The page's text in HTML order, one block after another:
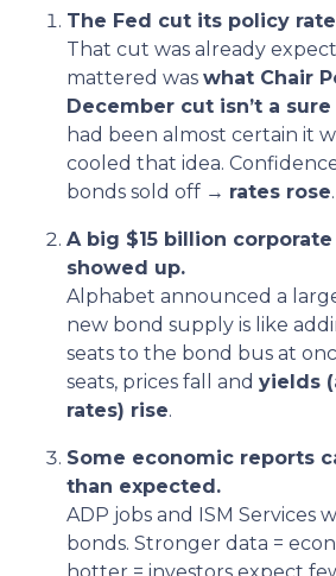
The Fed cut its policy
That cut was already
mattered was what Chair
December cut isn’t a
had been almost certain it
cooled that idea.
bonds sold off → rates rose.
A big $15 billion
showed up.
Alphabet announced a
new bond supply is like
seats to the bond bus at
seats, prices fall and yields
rates) rise.
Some economic reports
than expected.
ADP jobs and ISM Services
bonds. Stronger data =